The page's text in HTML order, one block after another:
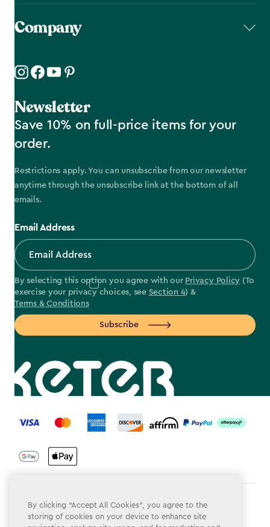
Company
Newsletter
Save 10% on full-price items for your
order.
Restrictions apply. You can unsubscribe from our newsletter
anytime through the unsubscribe link at the bottom of all
emails.
Email Address
By selecting this option you agree with our Privacy Policy (To
exercise your privacy choices, see Section 4) &
Terms & Conditions
Subscribe
label.payment
Terms & Conditions
Privacy Policy
By clicking “Accept All Cookies”, you agree to the
storing of cookies on your device to enhance site